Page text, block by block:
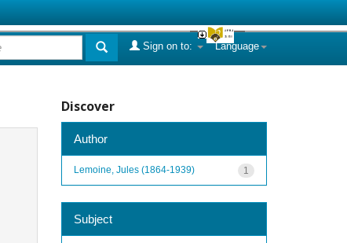
Language
Sign on to:
Discover
Author
1
Lemoine, Jules (1864-1939)
Subject